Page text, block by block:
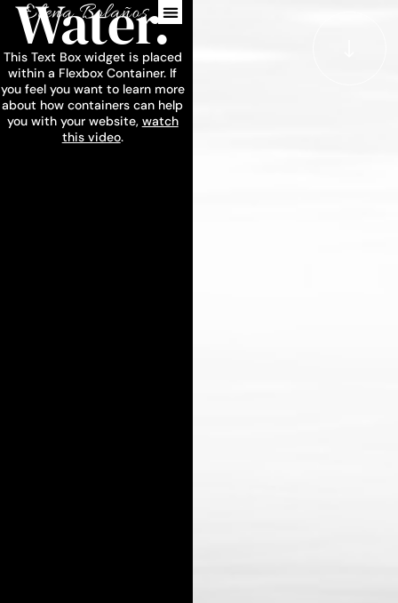
Water.
This Text Box widget is placed
within a Flexbox Container. If
you feel you want to learn more
about how containers can help
you with your website, watch
this video.